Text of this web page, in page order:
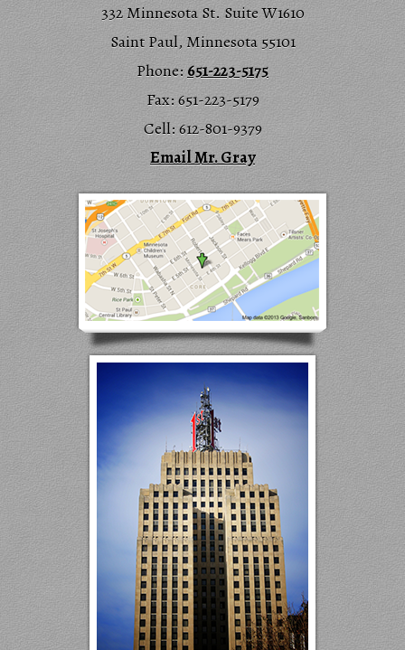
332 Minnesota St. Suite W1610
Saint Paul, Minnesota 55101
Phone:651-223-5175
Fax: 651-223-5179
Cell: 612-801-9379
Email Mr. Gray